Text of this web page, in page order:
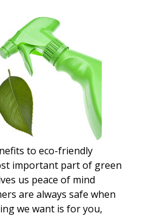
to eco-friendly
important part of green
us peace of mind
are always safe when
we want is for you,